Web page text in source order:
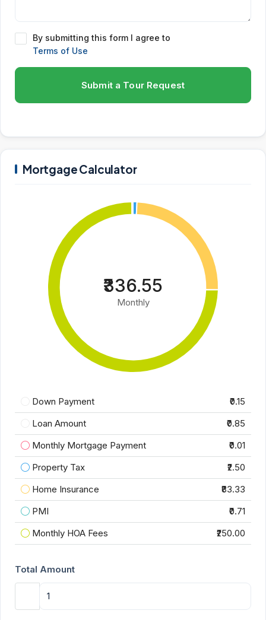
By submitting this form I agree to
Terms of Use
Submit a Tour Request
Mortgage Calculator
₹336.55
Monthly
Down Payment
₹0.15
Loan Amount
₹0.85
Monthly Mortgage Payment
₹0.01
Property Tax
₹2.50
Home Insurance
₹83.33
PMI
₹0.71
Monthly HOA Fees
₹250.00
Total Amount